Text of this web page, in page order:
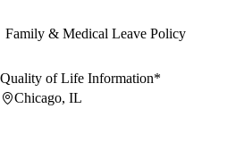
Family & Medical Leave Policy
Quality of Life Information*
Chicago, IL